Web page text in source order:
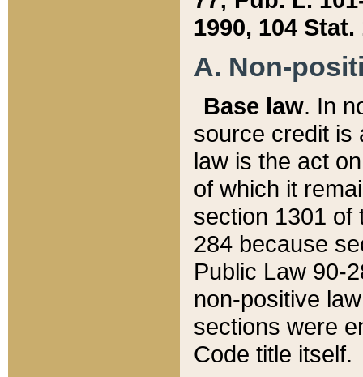
1990, 104 Stat.
A. Non-
Base law. In
source credit is
law is the act
of which it
section 1301 of
284 because
Public Law 90-
non-positive
sections were
Code title itself.